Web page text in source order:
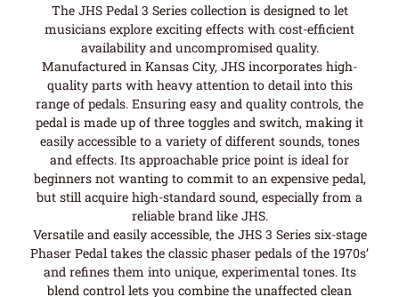
The JHS Pedal 3 Series collection is designed to let
musicians explore exciting effects with cost-efficient
availability and uncompromised quality.
Manufactured in Kansas City, JHS incorporates high-
quality parts with heavy attention to detail into this
range of pedals. Ensuring easy and quality controls, the
pedal is made up of three toggles and switch, making it
easily accessible to a variety of different sounds, tones
and effects. Its approachable price point is ideal for
beginners not wanting to commit to an expensive pedal,
but still acquire high-standard sound, especially from a
reliable brand like JHS.
Versatile and easily accessible, the JHS 3 Series six-stage
Phaser Pedal takes the classic phaser pedals of the 1970s’
and refines them into unique, experimental tones. Its
blend control lets you combine the unaffected clean